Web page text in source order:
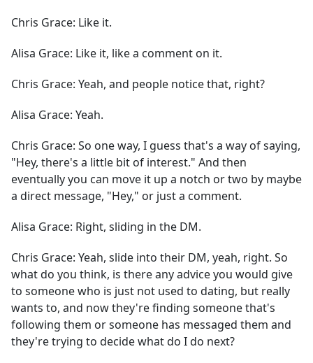
Chris Grace: Like it.
Alisa Grace: Like it, like a comment on it.
Chris Grace: Yeah, and people notice that, right?
Alisa Grace: Yeah.
Chris Grace: So one way, I guess that's a way of saying,
"Hey, there's a little bit of interest." And then
eventually you can move it up a notch or two by maybe
a direct message, "Hey," or just a comment.
Alisa Grace: Right, sliding in the DM.
Chris Grace: Yeah, slide into their DM, yeah, right. So
what do you think, is there any advice you would give
to someone who is just not used to dating, but really
wants to, and now they're finding someone that's
following them or someone has messaged them and
they're trying to decide what do I do next?